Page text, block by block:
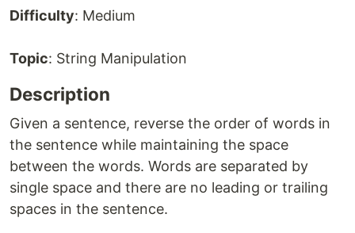
Difficulty: Medium
Topic: String Manipulation
Description
Given a sentence, reverse the order of words in
the sentence while maintaining the space
between the words. Words are separated by
single space and there are no leading or trailing
spaces in the sentence.